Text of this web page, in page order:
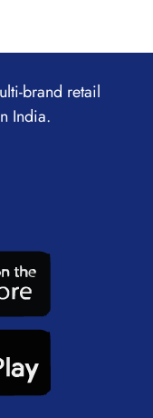
Ipad,
12/11|Type- C to
Delivery Fast
brand retail
India.